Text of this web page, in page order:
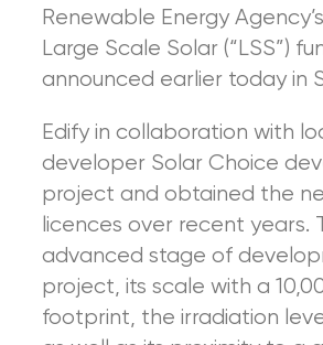
Renewable Energy Agency’s
Large Scale Solar (“LSS”)
announced earlier today in
Edify in collaboration with
developer Solar Choice
project and obtained the
licences over recent years.
advanced stage of
project, its scale with a
footprint, the irradiation